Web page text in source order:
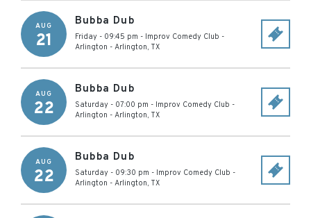
AUG
21
Bubba Dub
Friday - 09:45 pm - Improv Comedy Club -
Arlington - Arlington, TX
AUG
22
Bubba Dub
Saturday - 07:00 pm - Improv Comedy Club -
Arlington - Arlington, TX
AUG
22
Bubba Dub
Saturday - 09:30 pm - Improv Comedy Club -
Arlington - Arlington, TX